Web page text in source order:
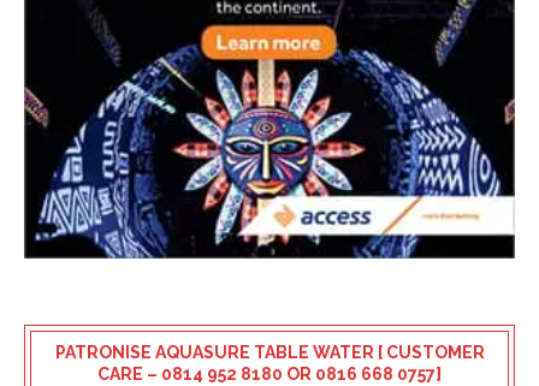
PATRONISE AQUASURE TABLE WATER [ CUSTOMER
CARE – 0814 952 8180 OR 0816 668 0757]